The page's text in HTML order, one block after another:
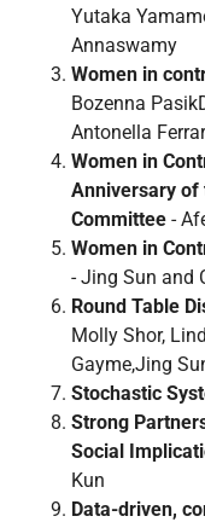
Yutaka
Annaswamy
Women in
Bozenna
Antonella
Women in
Anniversary of
Committee -
Women in
- Jing Sun and
Round Table
Molly Shor,
Gayme,Jing
Stochastic
Strong
Social
Kun
Data-driven,